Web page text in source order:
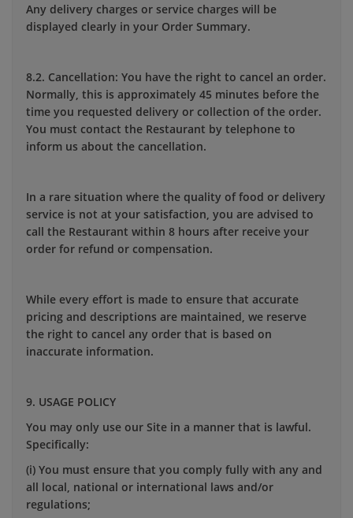
Any delivery charges or service charges will be
displayed clearly in your Order Summary.
8.2. Cancellation: You have the right to cancel an order.
Normally, this is approximately 45 minutes before the
time you requested delivery or collection of the order.
You must contact the Restaurant by telephone to
inform us about the cancellation.
In a rare situation where the quality of food or delivery
service is not at your satisfaction, you are advised to
call the Restaurant within 8 hours after receive your
order for refund or compensation.
While every effort is made to ensure that accurate
pricing and descriptions are maintained, we reserve
the right to cancel any order that is based on
inaccurate information.
9. USAGE POLICY
You may only use our Site in a manner that is lawful.
Specifically:
(i) You must ensure that you comply fully with any and
all local, national or international laws and/or
regulations;